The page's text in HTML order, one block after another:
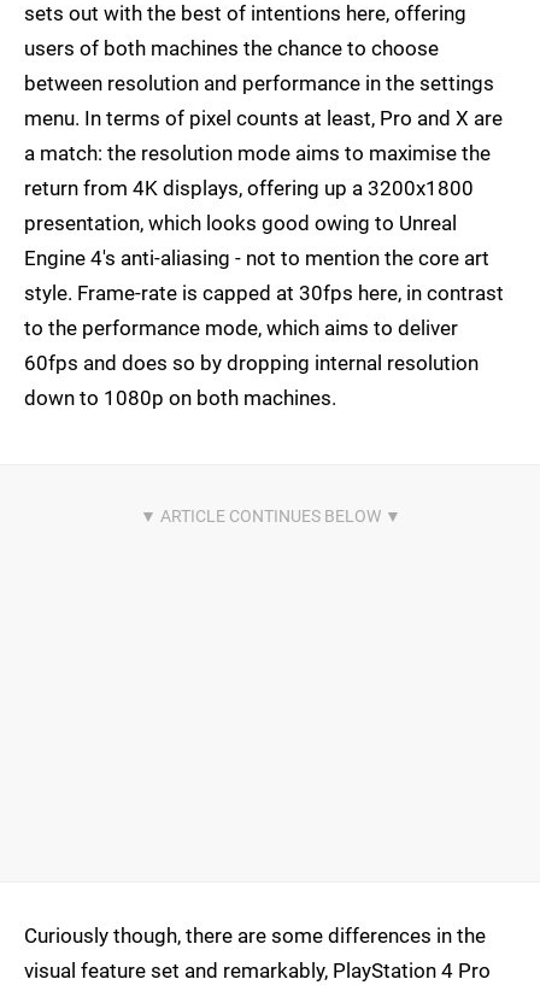
sets out with the best of intentions here, offering
users of both machines the chance to choose
between resolution and performance in the settings
menu. In terms of pixel counts at least, Pro and X are
a match: the resolution mode aims to maximise the
return from 4K displays, offering up a 3200x1800
presentation, which looks good owing to Unreal
Engine 4's anti-aliasing - not to mention the core art
style. Frame-rate is capped at 30fps here, in contrast
to the performance mode, which aims to deliver
60fps and does so by dropping internal resolution
down to 1080p on both machines.
Curiously though, there are some differences in the
visual feature set and remarkably, PlayStation 4 Pro